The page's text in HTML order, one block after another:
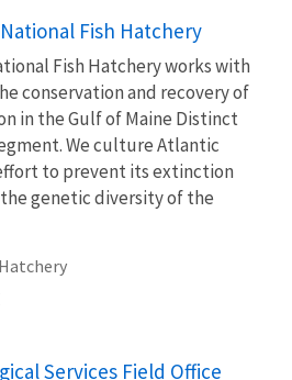
Fish Hatchery
Fish Hatchery works with
conservation and recovery of
in the Gulf of Maine Distinct
We culture Atlantic
to prevent its extinction
genetic diversity of the
Services Field Office